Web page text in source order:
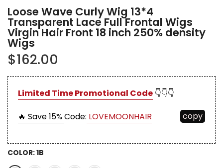
Loose Wave Curly Wig 13*4
Transparent Lace Full Frontal Wigs
Virgin Hair Front 18 inch 250% density
Wigs
$162.00
Limited Time Promotional Code 👇👇👇
🔥 Save 15%Code: LOVEMOONHAIR copy
COLOR:1B